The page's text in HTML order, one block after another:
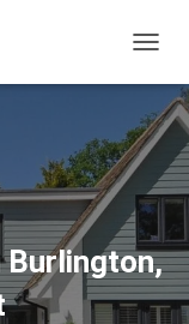
O
G
L
N
V
I
G
A
Burlington,